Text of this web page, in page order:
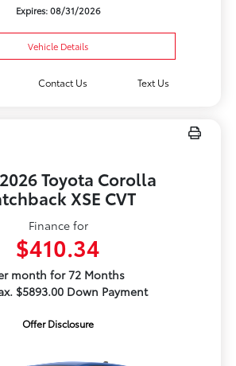
Expires: 08/31/2026
Vehicle Details
Contact Us Text Us
Toyota Corolla
XSE CVT
Finance for
$410.34
month for 72 Months
$5893.00 Down Payment
Offer Disclosure